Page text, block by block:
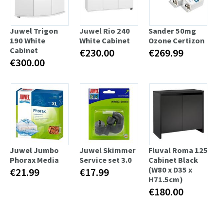
Juwel Trigon
190 White
Cabinet
€300.00
Juwel Rio 240
White Cabinet
€230.00
Sander 50mg
Ozone Certizon
€269.99
Juwel Jumbo
Phorax Media
€21.99
Juwel Skimmer
Service set 3.0
€17.99
Fluval Roma 125
Cabinet Black
(W80 x D35 x
H71.5cm)
€180.00